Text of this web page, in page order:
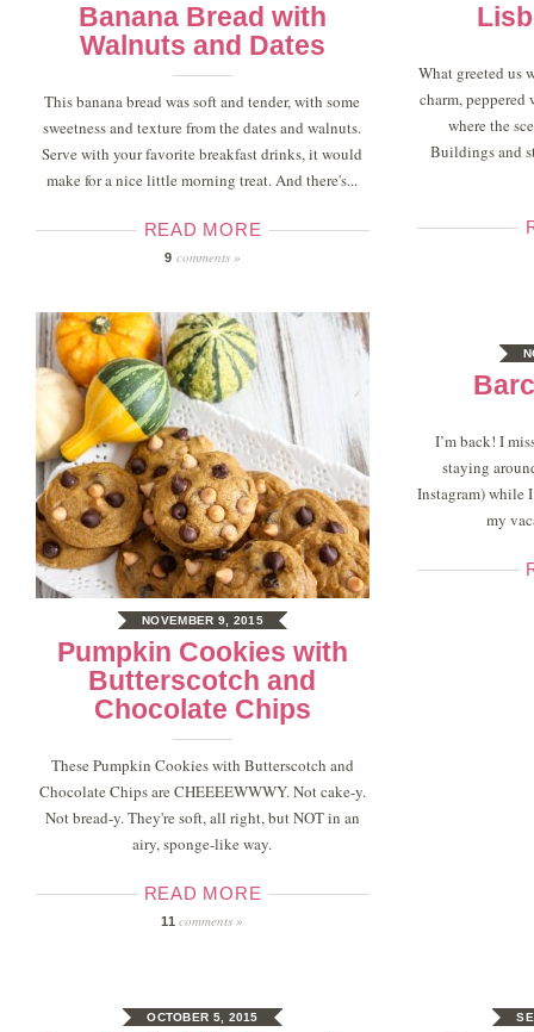
Banana Bread with
Walnuts and Dates
This banana bread was soft and tender, with some
sweetness and texture from the dates and walnuts.
Serve with your favorite breakfast drinks, it would
make for a nice little morning treat. And there's...
READ MORE
9 comments »
What greeted us
charm, peppered
where the
Buildings and
NOVEMBER 9, 2015
Pumpkin Cookies with
Butterscotch and
Chocolate Chips
These Pumpkin Cookies with Butterscotch and
Chocolate Chips are CHEEEEWWWY. Not cake-y.
Not bread-y. They're soft, all right, but NOT in an
airy, sponge-like way.
READ MORE
11comments »
I’m back! I
staying
Instagram) while
my
OCTOBER 5, 2015